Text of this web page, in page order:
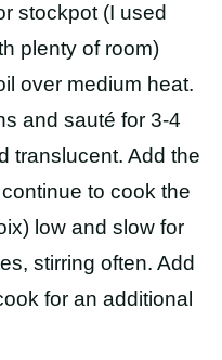
stockpot (I used
plenty of room)
over medium heat.
and sauté for 3-4
translucent. Add the
to cook the
low and slow for
stirring often. Add
for an additional